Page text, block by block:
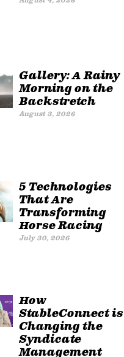
Gallery: A Rainy
Morning on the
Backstretch
August 3, 2026
5 Technologies
That Are
Transforming
Horse Racing
July 30, 2026
How
StableConnect is
Changing the
Syndicate
Management